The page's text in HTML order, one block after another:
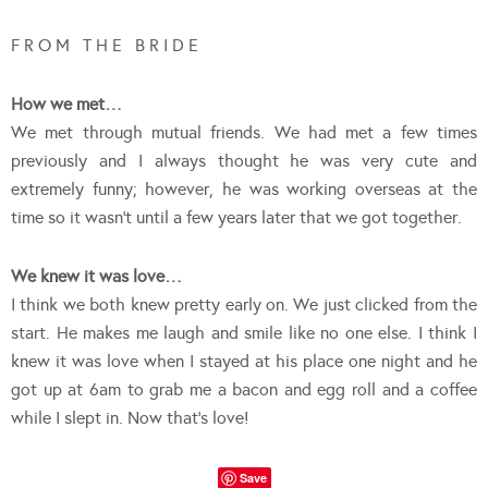
F R O M T H E B R I D E
How we met…
We met through mutual friends. We had met a few times
previously and I always thought he was very cute and
extremely funny; however, he was working overseas at the
time so it wasn’t until a few years later that we got together.
We knew it was love…
I think we both knew pretty early on. We just clicked from the
start. He makes me laugh and smile like no one else. I think I
knew it was love when I stayed at his place one night and he
got up at 6am to grab me a bacon and egg roll and a coffee
while I slept in. Now that’s love!
Save